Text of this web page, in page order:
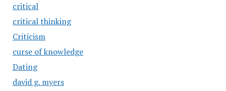
critical
critical thinking
Criticism
curse of knowledge
Dating
david g. myers